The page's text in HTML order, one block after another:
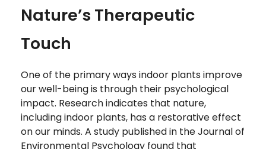
Nature’s Therapeutic
Touch
One of the primary ways indoor plants improve
our well-being is through their psychological
impact. Research indicates that nature,
including indoor plants, has a restorative effect
on our minds. A study published in the Journal of
Environmental Psychology found that